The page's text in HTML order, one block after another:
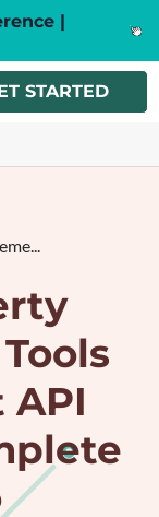
|
STARTED
API